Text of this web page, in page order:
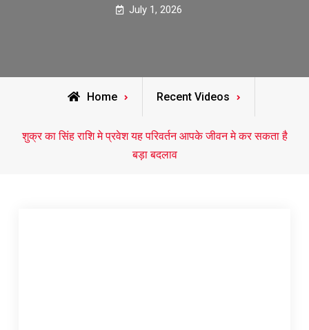
July 1, 2026
Home Recent Videos
शुक्र का सिंह राशि मे प्रवेश यह परिवर्तन आपके जीवन मे कर सकता है
बड़ा बदलाव